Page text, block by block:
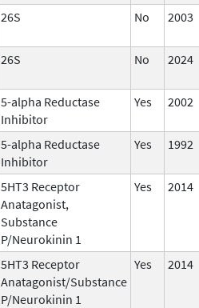
26S No 2003
26S No 2024
5-alpha Reductase
Inhibitor
Yes 2002
5-alpha Reductase
Inhibitor
Yes 1992
5HT3 Receptor
Anatagonist,
Substance
P/Neurokinin 1
Yes 2014
5HT3 Receptor
Anatagonist/Substance
P/Neurokinin 1
Yes 2014